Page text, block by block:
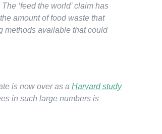
‘feed the world’ claim has
amount of food waste that
methods available that could
is now over as a Harvard study
in such large numbers is